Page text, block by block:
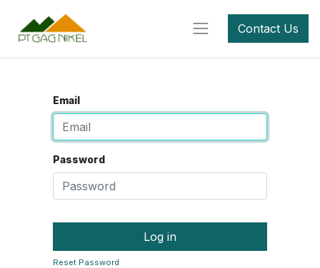
Contact Us
Email
Password
Log in
Reset Password